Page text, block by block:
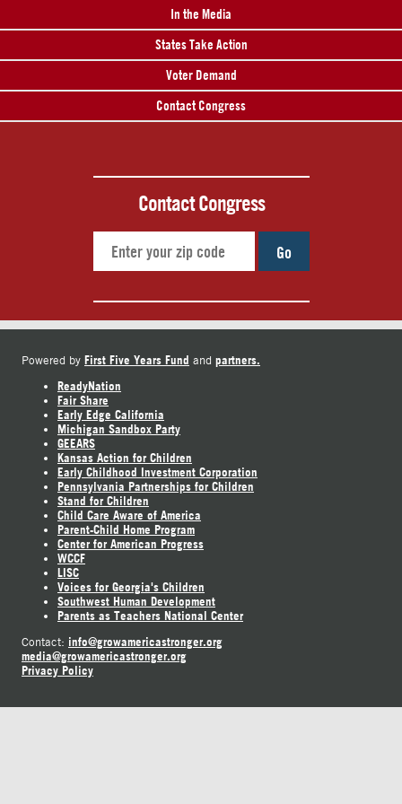
In the Media
States Take Action
Voter Demand
Contact Congress
Contact Congress
Go
Powered by First Five Years Fund and partners.
ReadyNation
Fair Share
Early Edge California
Michigan Sandbox Party
GEEARS
Kansas Action for Children
Early Childhood Investment Corporation
Pennsylvania Partnerships for Children
Stand for Children
Child Care Aware of America
Parent-Child Home Program
Center for American Progress
WCCF
LISC
Voices for Georgia's Children
Southwest Human Development
Parents as Teachers National Center
Contact: info@growamericastronger.org
media@growamericastronger.org
Privacy Policy